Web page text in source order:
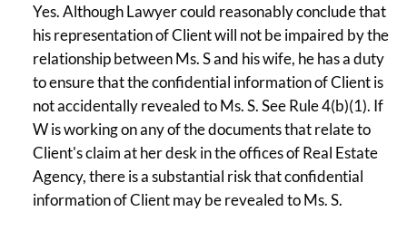
Yes. Although Lawyer could reasonably conclude that
his representation of Client will not be impaired by the
relationship between Ms. S and his wife, he has a duty
to ensure that the confidential information of Client is
not accidentally revealed to Ms. S. See Rule 4(b)(1). If
W is working on any of the documents that relate to
Client's claim at her desk in the offices of Real Estate
Agency, there is a substantial risk that confidential
information of Client may be revealed to Ms. S.